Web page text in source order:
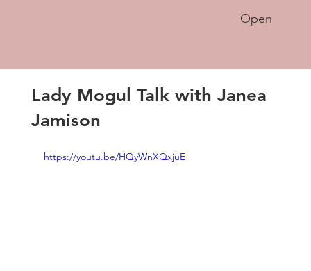
Open
Lady Mogul Talk with Janea
Jamison
https://youtu.be/HQyWnXQxjuE